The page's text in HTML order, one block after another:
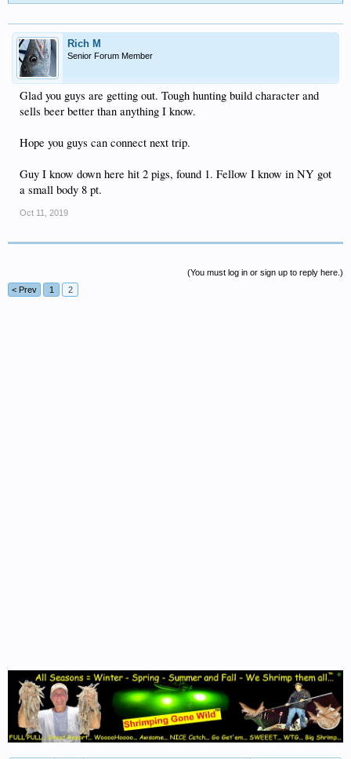
Rich M
Senior Forum Member
Glad you guys are getting out. Tough hunting build character and
sells beer better than anything I know.
Hope you guys can connect next trip.
Guy I know down here hit 2 pigs, found 1. Fellow I know in NY got
a small body 8 pt.
Oct 11, 2019
(You must log in or sign up to reply here.)
< Prev
1 2